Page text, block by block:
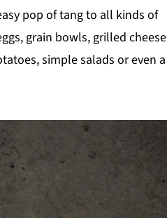
pop of tang to all kinds of
grain bowls, grilled cheese
simple salads or even a